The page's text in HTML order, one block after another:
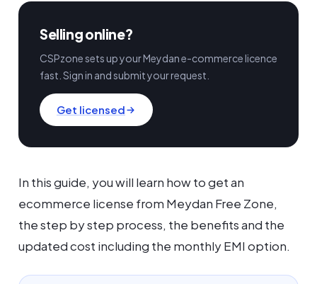
Selling online?
CSPzone sets up your Meydan e-commerce licence
fast. Sign in and submit your request.
Get licensed
In this guide, you will learn how to get an
ecommerce license from Meydan Free Zone,
the step by step process, the benefits and the
updated cost including the monthly EMI option.